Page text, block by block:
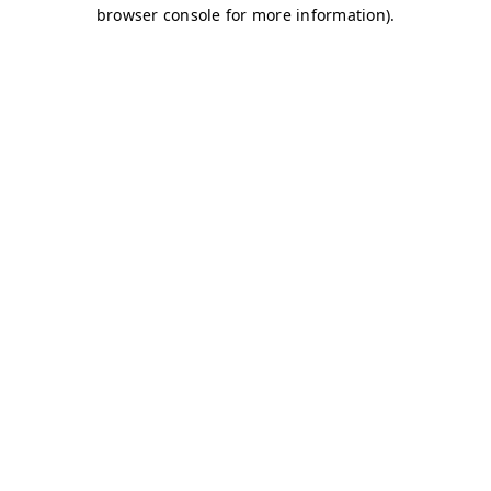
browser console for more information).